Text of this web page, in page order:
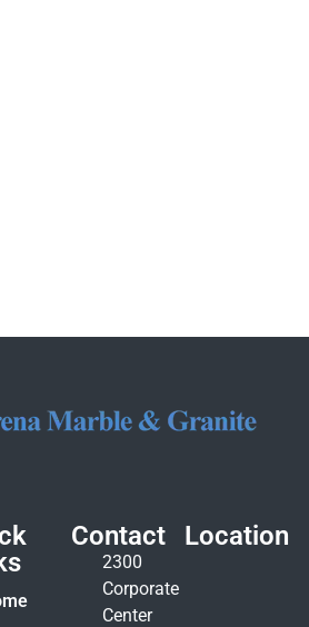
Contact
2300
Corporate
Center
Location